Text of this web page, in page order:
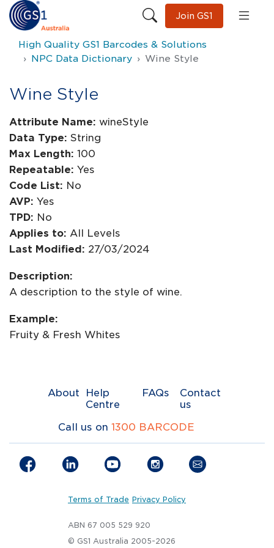
Join GS1
High Quality GS1 Barcodes & Solutions
NPC Data Dictionary
Wine Style
Wine Style
Attribute Name: wineStyle
Data Type: String
Max Length: 100
Repeatable: Yes
Code List: No
AVP: Yes
TPD: No
Applies to: All Levels
Last Modified: 27/03/2024
Description:
A description to the style of wine.
Example:
Fruity & Fresh Whites
About
Help
Centre
FAQs
Contact
us
Call us on 1300 BARCODE
Terms of Trade Privacy Policy
ABN 67 005 529 920
© GS1 Australia 2005-2026